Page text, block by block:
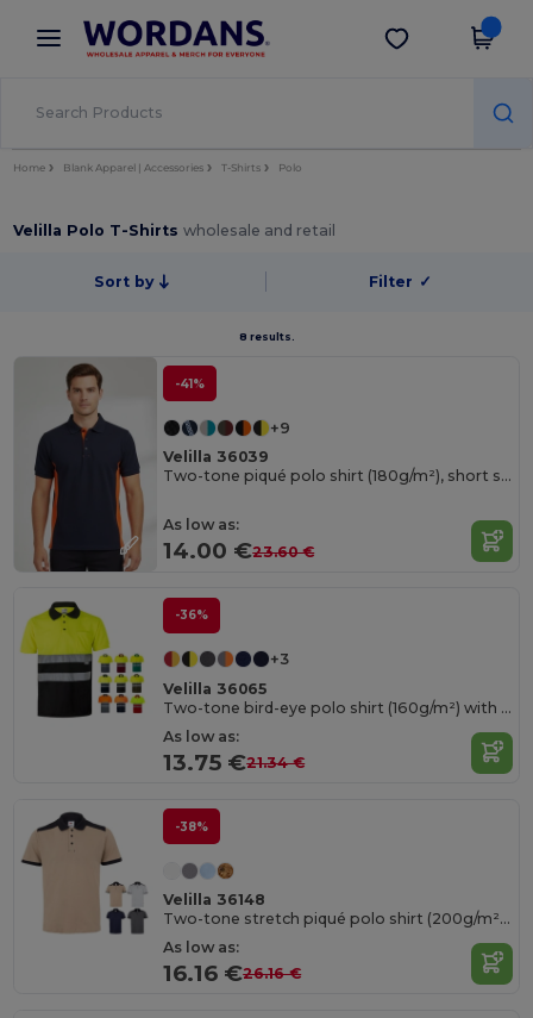
× Wordans App
Better prices on app!
Get the app
Home Blank Apparel | Accessories T-Shirts Polo
Velilla Polo T-Shirtswholesale and retail
Sort by Filter ✓
8 results.
-41%
+9
Velilla 36039
Two-tone piqué polo shirt (180g/m²), short sleeve, in cotton (60%) and polyester (40%)
As low as:
14.00 €23.60 €
-36%
+3
Velilla 36065
Two-tone bird-eye polo shirt (160g/m²) with short sleeves, in polyester (100%)
As low as:
13.75 €21.34 €
-38%
Velilla 36148
Two-tone stretch piqué polo shirt (200g/m²) with short sleeves, in polyester (96%) and elastane (4%)
As low as:
16.16 €26.16 €